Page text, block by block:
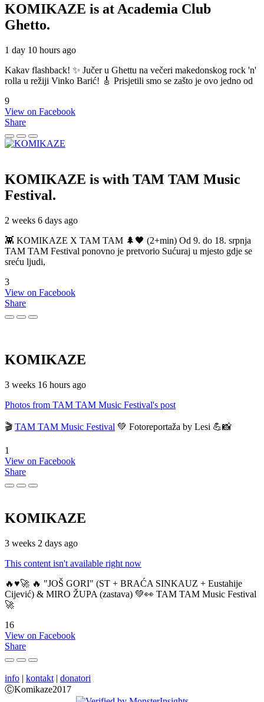
KOMIKAZE is at Academia Club
Ghetto.
1 day 10 hours ago
Kakav flashback! ✨ Jučer u Ghettu na večeri makedonskog rock 'n'
rolla u režiji Vinko Barić! 🎸 Prisjetili smo se zašto je ovo jedno od
9
View on Facebook
Share
KOMIKAZE is with TAM TAM Music
Festival.
2 weeks 6 days ago
👾 KOMIKAZE X TAM TAM 🌲🖤 (2+min) Od 9. do 18. srpnja
TAM TAM Festival ponovno je pretvorio Sućuraj u mjesto gdje se
sreću ljudi,
3
View on Facebook
Share
KOMIKAZE
3 weeks 16 hours ago
Photos from TAM TAM Music Festival's post
🎬 TAM TAM Music Festival 💚 Fotoreportaža by Lesi 💪📸
1
View on Facebook
Share
KOMIKAZE
3 weeks 2 days ago
This content isn't available right now
🔥♥️🚀 🔥 "JOŠ GORI" (ST + BRAĆA SINKAUZ + Eustahije
Cijević) & MIRO ŽUPA (zastava) 💚👀 TAM TAM Music Festival
🚀
16
View on Facebook
Share
info | kontakt | donatori
ⒸKomikaze2017